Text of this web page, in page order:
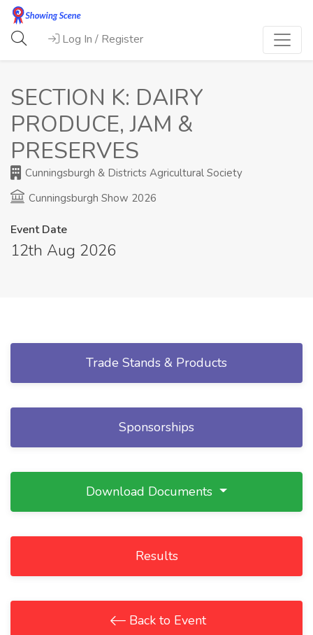
Log In / Register
SECTION K: DAIRY
PRODUCE, JAM &
PRESERVES
Cunningsburgh & Districts Agricultural Society
Cunningsburgh Show 2026
Event Date
12th Aug 2026
Trade Stands & Products
Sponsorships
Download Documents
Results
Back to Event